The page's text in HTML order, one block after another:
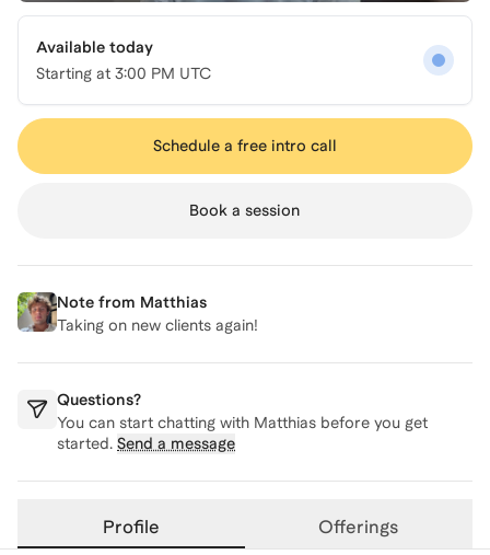
Available today
Starting at 3:00 PM UTC
Schedule a free intro call
Book a session
Note from Matthias
Taking on new clients again!
Questions?
You can start chatting with Matthias before you get
started. Send a message
Profile Offerings